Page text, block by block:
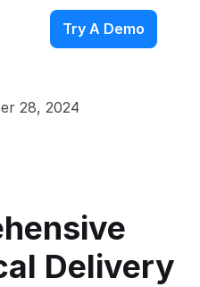
Try A Demo
28, 2024
Delivery